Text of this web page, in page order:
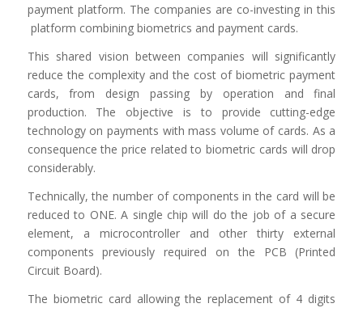
payment platform. The companies are co-investing in this
platform combining biometrics and payment cards.
This shared vision between companies will significantly
reduce the complexity and the cost of biometric payment
cards, from design passing by operation and final
production. The objective is to provide cutting-edge
technology on payments with mass volume of cards. As a
consequence the price related to biometric cards will drop
considerably.
Technically, the number of components in the card will be
reduced to ONE. A single chip will do the job of a secure
element, a microcontroller and other thirty external
components previously required on the PCB (Printed
Circuit Board).
The biometric card allowing the replacement of 4 digits